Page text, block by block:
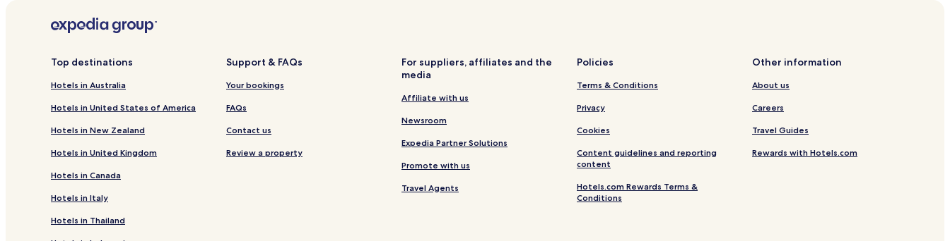
Top destinations
Hotels in Australia
Hotels in United States of America
Hotels in New Zealand
Hotels in United Kingdom
Hotels in Canada
Hotels in Italy
Hotels in Thailand
Support & FAQs
Your bookings
FAQs
Contact us
Review a property
For suppliers, affiliates and the
media
Affiliate with us
Newsroom
Expedia Partner Solutions
Promote with us
Travel Agents
Policies
Terms & Conditions
Privacy
Cookies
Content guidelines and reporting
content
Hotels.com Rewards Terms &
Conditions
Other information
About us
Careers
Travel Guides
Rewards with Hotels.com